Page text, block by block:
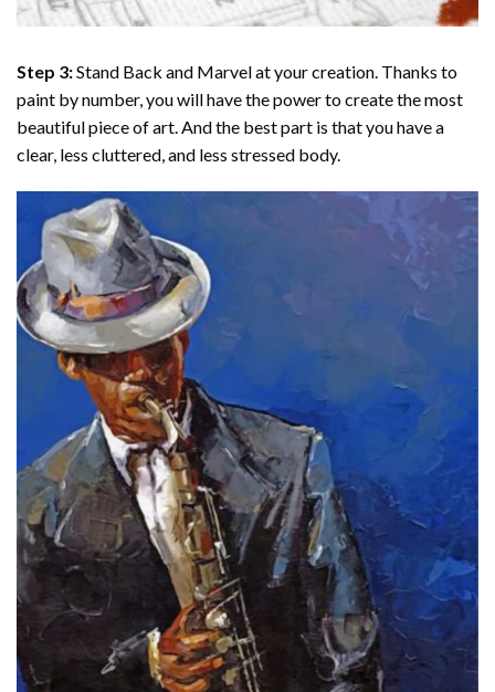
Step 3:Stand Back and Marvel at your creation. Thanks to
paint by number, you will have the power to create the most
beautiful piece of art. And the best part is that you have a
clear, less cluttered, and less stressed body.